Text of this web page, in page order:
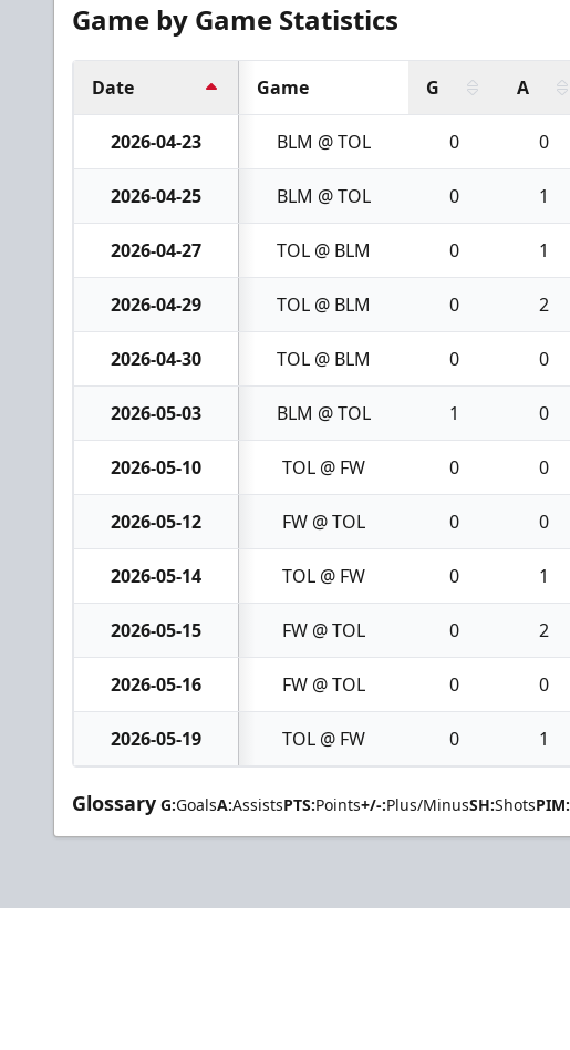
Game by Game Statistics
Date Game G A
2026-04-23 BLM @ TOL 0 0
2026-04-25 BLM @ TOL 0 1
2026-04-27 TOL @ BLM 0 1
2026-04-29 TOL @ BLM 0 2
2026-04-30 TOL @ BLM 0 0
2026-05-03 BLM @ TOL 1 0
2026-05-10 TOL @ FW 0 0
2026-05-12 FW @ TOL 0 0
2026-05-14 TOL @ FW 0 1
2026-05-15 FW @ TOL 0 2
2026-05-16 FW @ TOL 0 0
2026-05-19 TOL @ FW 0 1
Glossary G:GoalsA:AssistsPTS:Points+/-:Plus/MinusSH:ShotsPIM: